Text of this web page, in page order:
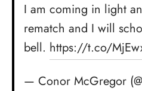
I am coming in light
rematch and I will
bell. https://t.co/
— Conor McGregor